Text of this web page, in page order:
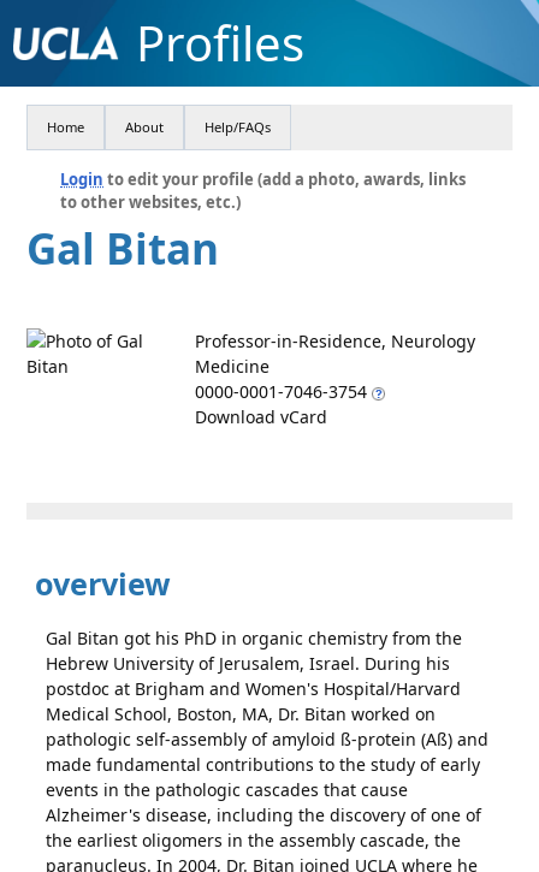
Profiles
Home About Help/FAQs
Login to edit your profile (add a photo, awards, links
to other websites, etc.)
Gal Bitan
Professor-in-Residence, Neurology
Medicine
0000-0001-7046-3754
Download vCard
overview
Gal Bitan got his PhD in organic chemistry from the
Hebrew University of Jerusalem, Israel. During his
postdoc at Brigham and Women's Hospital/Harvard
Medical School, Boston, MA, Dr. Bitan worked on
pathologic self-assembly of amyloid ß-protein (Aß) and
made fundamental contributions to the study of early
events in the pathologic cascades that cause
Alzheimer's disease, including the discovery of one of
the earliest oligomers in the assembly cascade, the
paranucleus. In 2004, Dr. Bitan joined UCLA where he